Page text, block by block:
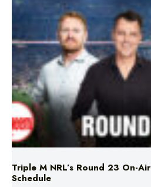
Triple M NRL’s Round 23 On-
Schedule